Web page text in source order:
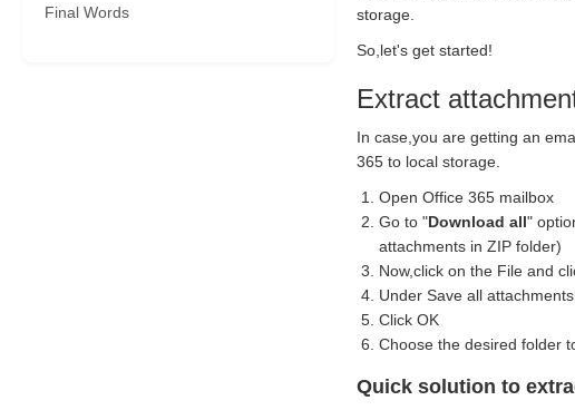
Final Words
storage.
So,let's get started!
Extract
In case,you are getting an
365 to local storage.
Open Office 365 mailbox
Go to "Download all"
attachments in ZIP folder)
Now,click on the File and
Under Save all
Click OK
Choose the desired folder
Quick solution to